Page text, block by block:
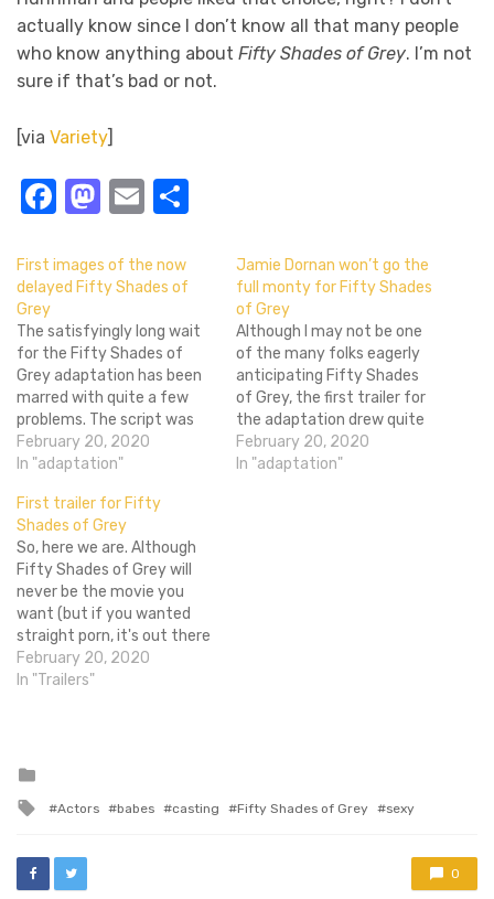
actually know since I don’t know all that many people
who know anything about Fifty Shades of Grey. I’m not
sure if that’s bad or not.
[via Variety]
Facebook
Mastodon
Email
First images of the now
delayed Fifty Shades of
Grey
The satisfyingly long wait
for the Fifty Shades of
Grey adaptation has been
marred with quite a few
problems. The script was
going through some issues,
Charlie Hunnam left the
may not have been a
problem), and Jamie
Dornan joined the picture
after a quick…
February 20, 2020
In "adaptation"
Jamie Dornan won’t go the
full monty for Fifty Shades
of Grey
Although I may not be one
of the many folks eagerly
anticipating Fifty Shades
of Grey, the first trailer for
the adaptation drew quite
a bit of attention. Whether
or not I agree with its use
February 20, 2020
In "adaptation"
First trailer for Fifty
Shades of Grey
So, here we are. Although
Fifty Shades of Grey will
never be the movie you
want (but if you wanted
straight porn, it's out there
already), I can promise this
trailer at least captures
Johnson and Jamie Dornan
February 20, 2020
In "Trailers"
Tagged
Actors babes casting Fifty Shades of Grey sexy
0